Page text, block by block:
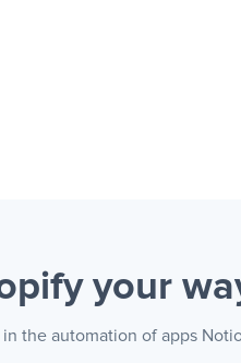
your
the automation of apps